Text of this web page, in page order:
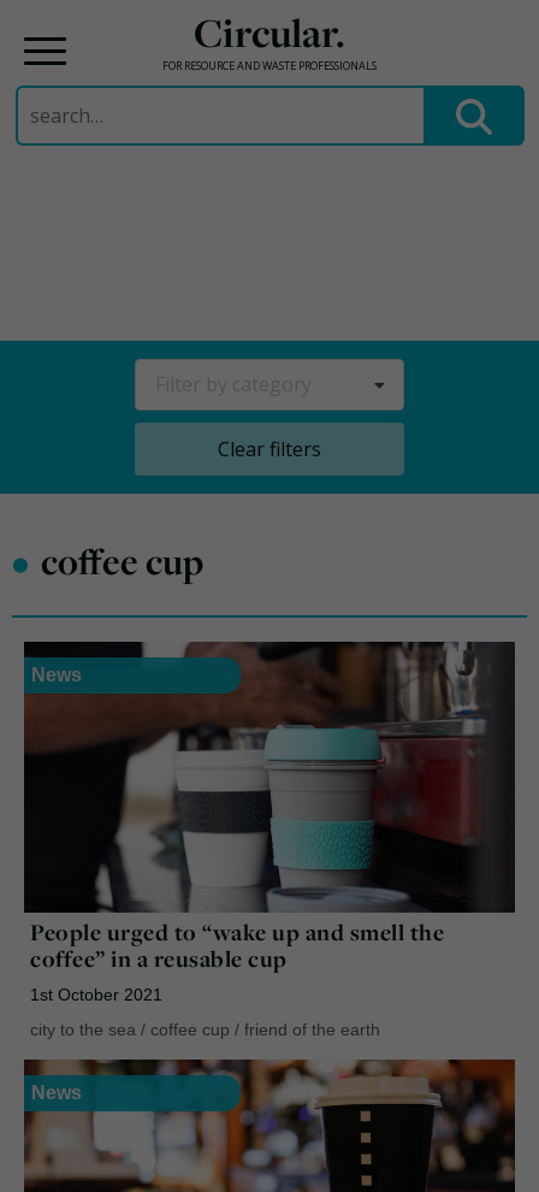
Circular.
FOR RESOURCE AND WASTE PROFESSIONALS
Search
for:
Clear filters
• coffee cup
News
People urged to “wake up and smell the
coffee” in a reusable cup
1st October 2021
city to the sea / coffee cup / friend of the earth
News